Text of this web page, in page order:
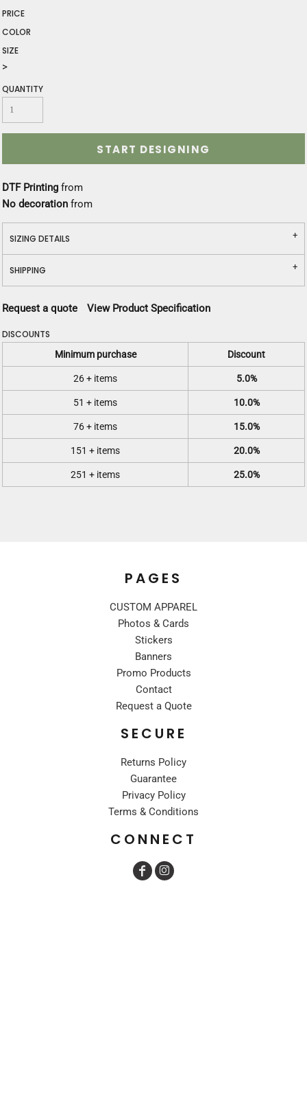
PRICE
COLOR
SIZE
>
QUANTITY
START DESIGNING
DTF Printing from
No decoration from
SIZING DETAILS
SHIPPING
Request a quote View Product Specification
DISCOUNTS
Minimum purchase Discount
26 + items 5.0%
51 + items 10.0%
76 + items 15.0%
151 + items 20.0%
251 + items 25.0%
PAGES
CUSTOM APPAREL
Photos & Cards
Stickers
Banners
Promo Products
Contact
Request a Quote
SECURE
Returns Policy
Guarantee
Privacy Policy
Terms & Conditions
CONNECT